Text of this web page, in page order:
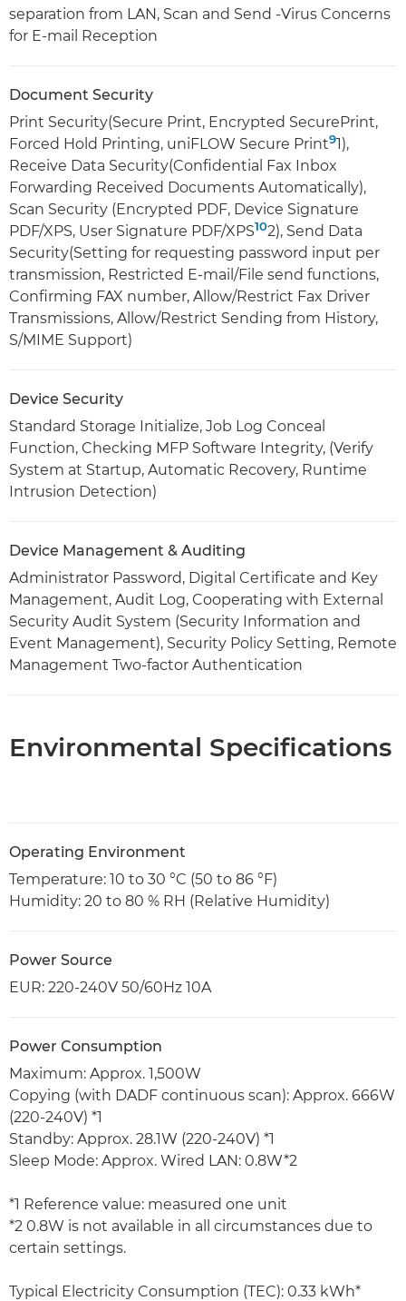
separation from LAN, Scan and Send -Virus Concerns
for E-mail Reception
Document Security
Print Security(Secure Print, Encrypted SecurePrint,
Forced Hold Printing, uniFLOW Secure Print91),
Receive Data Security(Confidential Fax Inbox
Forwarding Received Documents Automatically),
Scan Security (Encrypted PDF, Device Signature
PDF/XPS, User Signature PDF/XPS102), Send Data
Security(Setting for requesting password input per
transmission, Restricted E-mail/File send functions,
Confirming FAX number, Allow/Restrict Fax Driver
Transmissions, Allow/Restrict Sending from History,
S/MIME Support)
Device Security
Standard Storage Initialize, Job Log Conceal
Function, Checking MFP Software Integrity, (Verify
System at Startup, Automatic Recovery, Runtime
Intrusion Detection)
Device Management & Auditing
Administrator Password, Digital Certificate and Key
Management, Audit Log, Cooperating with External
Security Audit System (Security Information and
Event Management), Security Policy Setting, Remote
Management Two-factor Authentication
Environmental Specifications
Operating Environment
Temperature: 10 to 30 °C (50 to 86 °F)
Humidity: 20 to 80 % RH (Relative Humidity)
Power Source
EUR: 220-240V 50/60Hz 10A
Power Consumption
Maximum: Approx. 1,500W
Copying (with DADF continuous scan): Approx. 666W
(220-240V) *1
Standby: Approx. 28.1W (220-240V) *1
Sleep Mode: Approx. Wired LAN: 0.8W*2
*1 Reference value: measured one unit
*2 0.8W is not available in all circumstances due to
certain settings.
Typical Electricity Consumption (TEC): 0.33 kWh*